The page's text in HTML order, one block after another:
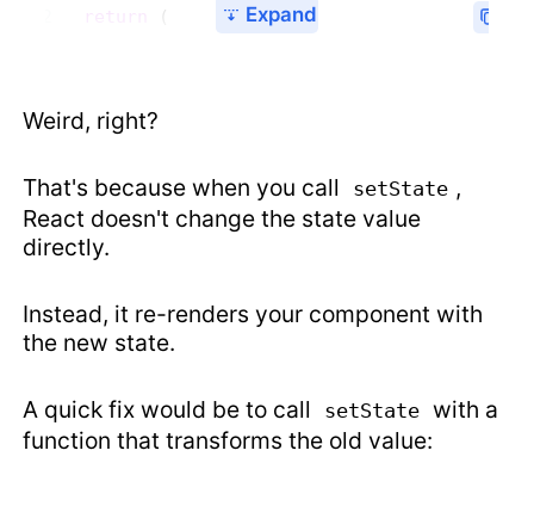
( Expand
Weird, right?
That's because when you call setState ,
React doesn't change the state value
directly.
Instead, it re-renders your component with
the new state.
A quick fix would be to call setState with a
function that transforms the old value: